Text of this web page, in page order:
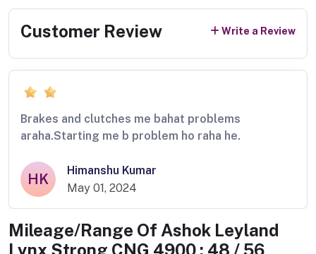
Customer Review Write a Review
Brakes and clutches me bahat problems
araha.Starting me b problem ho raha he.
HK
Himanshu Kumar
May 01, 2024
Mileage/Range Of Ashok Leyland
Lynx Strong CNG 4900 : 48 / 56